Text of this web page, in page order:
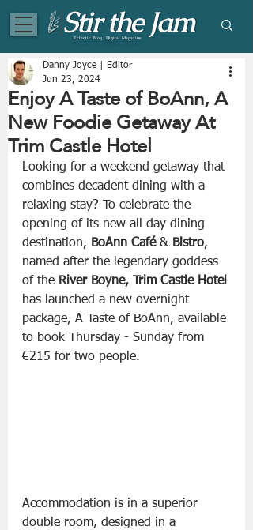
Eclectic Blog | Digital Magazine
Enjoy A Taste of BoAnn, A
New Foodie Getaway At
Trim Castle Hotel
Danny Joyce | Editor
Jun 23, 2024
Looking for a weekend getaway that
combines decadent dining with a
relaxing stay? To celebrate the
opening of its new all day dining
destination, BoAnn Café & Bistro,
named after the legendary goddess
of the River Boyne, Trim Castle Hotel
has launched a new overnight
package, A Taste of BoAnn, available
to book Thursday - Sunday from
€215 for two people.
Accommodation is in a superior
double room, designed in a